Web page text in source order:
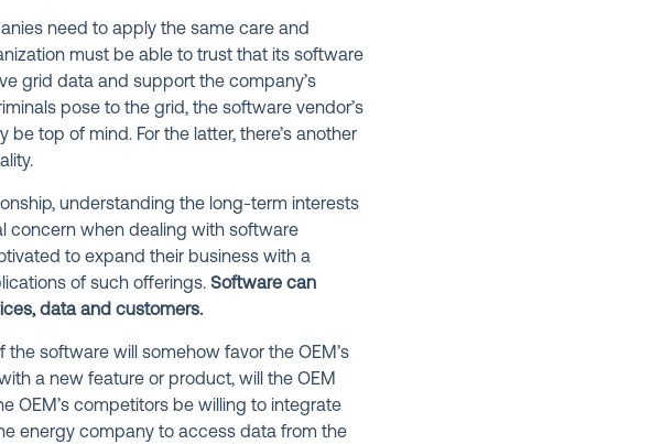
need to apply the same care and
must be able to trust that its software
grid data and support the company’s
pose to the grid, the software vendor’s
top of mind. For the latter, there’s another
understanding the long-term interests
concern when dealing with software
to expand their business with a
of such offerings. Software can
data and customers.
software will somehow favor the OEM’s
a new feature or product, will the OEM
OEM’s competitors be willing to integrate
energy company to access data from the